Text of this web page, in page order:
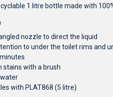
1 litre bottle made with
nozzle to direct the liquid
to under the toilet rims and
stains with a brush
with PLAT868 (5 litre)